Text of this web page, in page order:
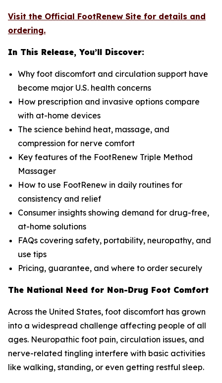
Visit the Official FootRenew Site for details and
ordering.
In This Release, You’ll Discover:
Why foot discomfort and circulation support have
become major U.S. health concerns
How prescription and invasive options compare
with at-home devices
The science behind heat, massage, and
compression for nerve comfort
Key features of the FootRenew Triple Method
Massager
How to use FootRenew in daily routines for
consistency and relief
Consumer insights showing demand for drug-free,
at-home solutions
FAQs covering safety, portability, neuropathy, and
use tips
Pricing, guarantee, and where to order securely
The National Need for Non-Drug Foot Comfort
Across the United States, foot discomfort has grown
into a widespread challenge affecting people of all
ages. Neuropathic foot pain, circulation issues, and
nerve-related tingling interfere with basic activities
like walking, standing, or even getting restful sleep.